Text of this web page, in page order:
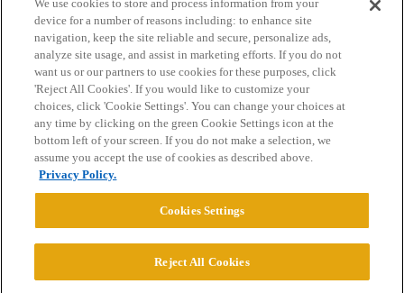
Home Categories Guidelines Terms of Service
Privacy Policy
Powered byDiscourse
We use cookies to store and process information from your
device for a number of reasons including: to enhance site
navigation, keep the site reliable and secure, personalize ads,
analyze site usage, and assist in marketing efforts. If you do not
want us or our partners to use cookies for these purposes, click
'Reject All Cookies'. If you would like to customize your
choices, click 'Cookie Settings'. You can change your choices at
any time by clicking on the green Cookie Settings icon at the
bottom left of your screen. If you do not make a selection, we
assume you accept the use of cookies as described above.
Privacy Policy.
Cookies Settings
Reject All Cookies